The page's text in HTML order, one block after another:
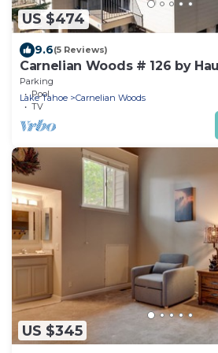
US $474
9.6(5 Reviews)
Carnelian Woods # 126 by
Group
Parking
Pool
TV
Lake Tahoe Carnelian Woods
US $345